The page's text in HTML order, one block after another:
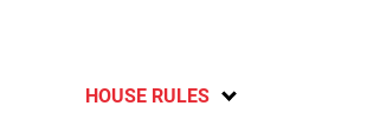
HOUSE RULES